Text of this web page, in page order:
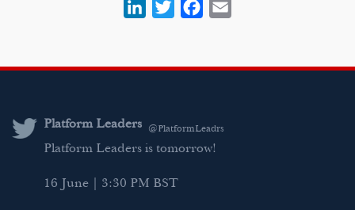
k
T
t
e
i
Platform Leaders @PlatformLeadrs
Platform Leaders is tomorrow!
16 June | 3:30 PM BST